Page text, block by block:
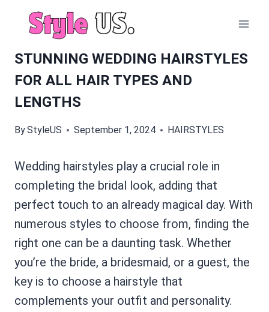
STUNNING WEDDING HAIRSTYLES
FOR ALL HAIR TYPES AND
LENGTHS
ByStyleUS September 1, 2024 HAIRSTYLES
Wedding hairstyles play a crucial role in
completing the bridal look, adding that
perfect touch to an already magical day. With
numerous styles to choose from, finding the
right one can be a daunting task. Whether
you’re the bride, a bridesmaid, or a guest, the
key is to choose a hairstyle that
complements your outfit and personality.